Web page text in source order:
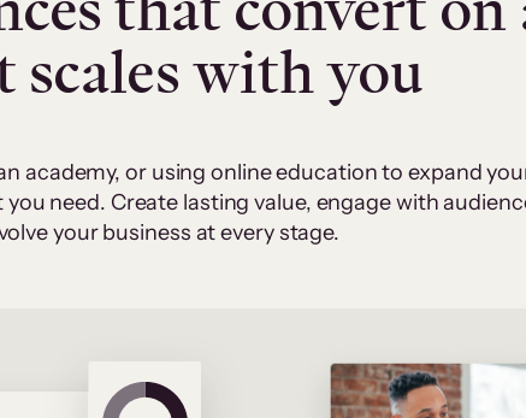
with you
academy, or using online education to expand
need. Create lasting value, engage with
your business at every stage.